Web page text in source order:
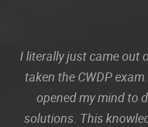
I literally just came out
taken the CWDP
opened my mind to
solutions. This